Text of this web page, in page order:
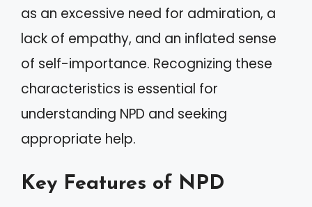
as an excessive need for admiration, a
lack of empathy, and an inflated sense
of self-importance. Recognizing these
characteristics is essential for
understanding NPD and seeking
appropriate help.
Key Features of NPD